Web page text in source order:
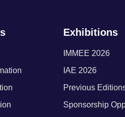
Exhibitions
IMMEE 2026
IAE 2026
Previous
Sponsorship